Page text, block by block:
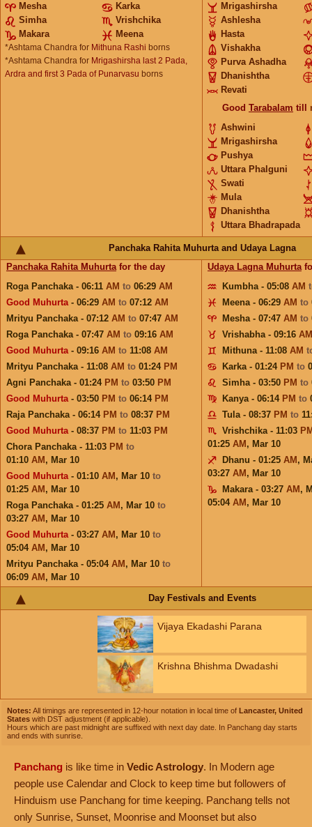
Mesha
Karka
Simha
Vrishchika
Makara
Meena
*Ashtama Chandra for Mithuna Rashi borns
*Ashtama Chandra for Mrigashirsha last 2 Pada,
Ardra and first 3 Pada of Punarvasu borns
Mrigashirsha
Ashlesha
Hasta
Vishakha
Purva Ashadha
Dhanishtha
Revati
Good Tarabalam till
Ashwini
Mrigashirsha
Pushya
Uttara Phalguni
Swati
Mula
Dhanishtha
Uttara Bhadrapada
Panchaka Rahita Muhurta and Udaya Lagna
Panchaka Rahita Muhurtafor the day
Roga Panchaka - 06:11 AM to 06:29 AM
Good Muhurta- 06:29 AM to 07:12 AM
Mrityu Panchaka - 07:12 AM to 07:47 AM
Roga Panchaka - 07:47 AM to 09:16 AM
Good Muhurta- 09:16 AM to 11:08 AM
Mrityu Panchaka - 11:08 AM to 01:24 PM
Agni Panchaka - 01:24 PM to 03:50 PM
Good Muhurta- 03:50 PM to 06:14 PM
Raja Panchaka - 06:14 PM to 08:37 PM
Good Muhurta- 08:37 PM to 11:03 PM
Chora Panchaka - 11:03 PM to
01:10 AM , Mar 10
Good Muhurta- 01:10 AM , Mar 10 to
01:25 AM , Mar 10
Roga Panchaka - 01:25 AM , Mar 10 to
03:27 AM , Mar 10
Good Muhurta- 03:27 AM , Mar 10 to
05:04 AM , Mar 10
Mrityu Panchaka - 05:04 AM , Mar 10 to
06:09 AM , Mar 10
Udaya Lagna Muhurta
Kumbha - 05:08 AM
Meena - 06:29 AM to
Mesha - 07:47 AM to
Vrishabha - 09:16 AM
Mithuna - 11:08 AM
Karka - 01:24 PM to
Simha - 03:50 PM to
Kanya - 06:14 PM to
Tula - 08:37 PM to
Vrishchika - 11:03
01:25 AM , Mar 10
Dhanu - 01:25 AM ,
03:27 AM , Mar 10
Makara - 03:27 AM ,
05:04 AM , Mar 10
Day Festivals and Events
Vijaya Ekadashi Parana
Krishna Bhishma Dwadashi
Notes: All timings are represented in 12-hour notation in local time of Lancaster, United
States with DST adjustment (if applicable).
Hours which are past midnight are suffixed with next day date. In Panchang day starts
and ends with sunrise.
Panchang is like time in Vedic Astrology. In Modern age
people use Calendar and Clock to keep time but followers of
Hinduism use Panchang for time keeping. Panchang tells not
only Sunrise, Sunset, Moonrise and Moonset but also